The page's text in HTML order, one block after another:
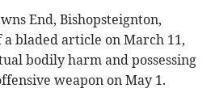
End, Bishopsteignton,
a bladed article on March 11,
bodily harm and possessing
weapon on May 1.